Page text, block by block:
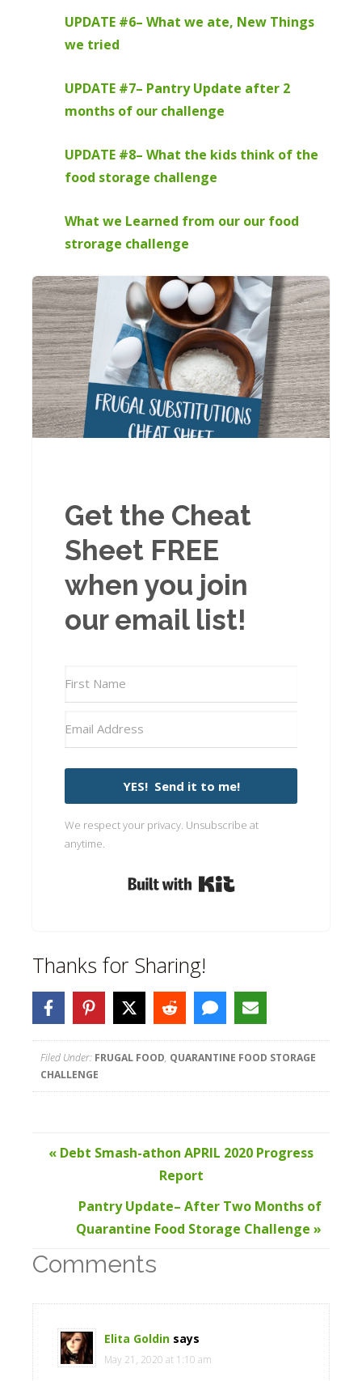
UPDATE #6– What we ate, New Things
we tried
UPDATE #7– Pantry Update after 2
months of our challenge
UPDATE #8– What the kids think of the
food storage challenge
What we Learned from our our food
strorage challenge
Get the Cheat
Sheet FREE
when you join
our email list!
YES! Send it to me!
We respect your privacy. Unsubscribe at
anytime.
Thanks for Sharing!
Filed Under: FRUGAL FOOD, QUARANTINE FOOD STORAGE
CHALLENGE
« Debt Smash-athon APRIL 2020 Progress
Report
Pantry Update– After Two Months of
Quarantine Food Storage Challenge »
Comments
Elita Goldin says
May 21, 2020 at 1:10 am